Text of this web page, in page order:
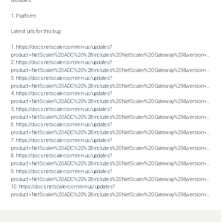
1. Platform
Latest urls for this bug:
1. https://docs.netscaler.com/en-us/updates?
2. https://docs.netscaler.com/en-us/updates?
3. https://docs.netscaler.com/en-us/updates?
4. https://docs.netscaler.com/en-us/updates?
5. https://docs.netscaler.com/en-us/updates?
6. https://docs.netscaler.com/en-us/updates?
7. https://docs.netscaler.com/en-us/updates?
8. https://docs.netscaler.com/en-us/updates?
9. https://docs.netscaler.com/en-us/updates?
10. https://docs.netscaler.com/en-us/updates?